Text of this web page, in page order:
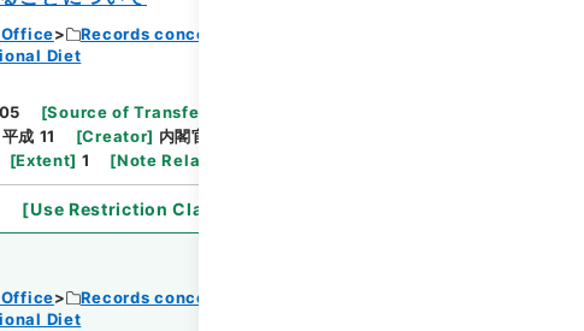
Records concerning Dajokan/Cabinet
Diet
[Source of Transfer or Acquisition
平成 11 [Creator] 内閣官房
[Extent] 1 [Note Related
[Use Restriction Classification
Records concerning Dajokan/Cabinet
Diet